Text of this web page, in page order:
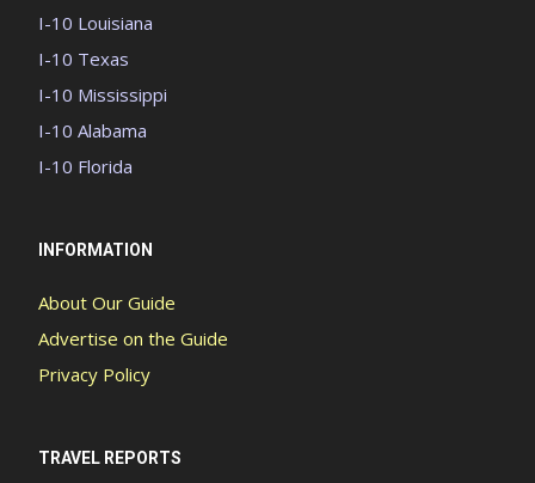
I-10 Louisiana
I-10 Texas
I-10 Mississippi
I-10 Alabama
I-10 Florida
INFORMATION
About Our Guide
Advertise on the Guide
Privacy Policy
TRAVEL REPORTS